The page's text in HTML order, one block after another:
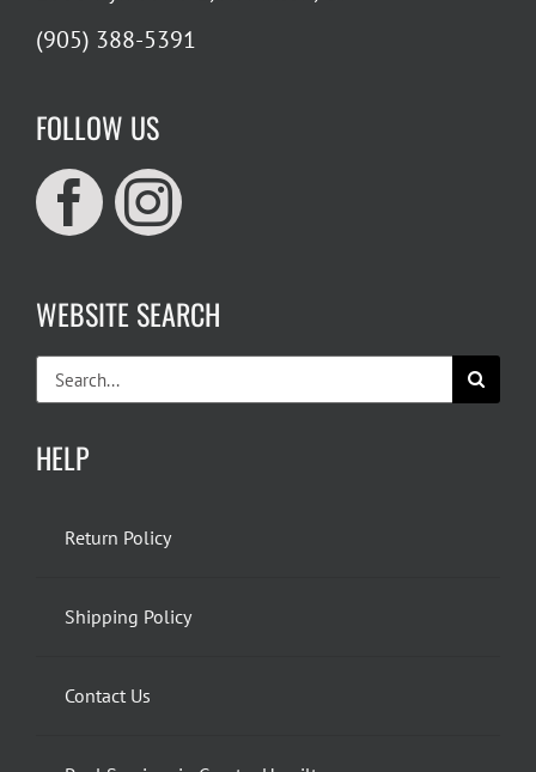
(905) 388-5391
FOLLOW US
WEBSITE SEARCH
for:
HELP
Return Policy
Shipping Policy
Contact Us